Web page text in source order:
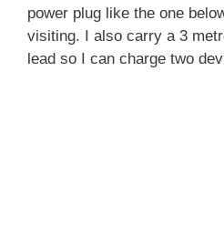
power plug like the one
visiting. I also carry a 3
lead so I can charge two